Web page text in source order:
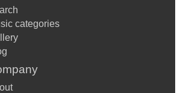
categories